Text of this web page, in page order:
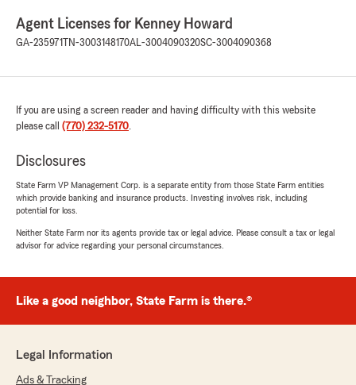
office! We’re thrilled to know you had a
positive experience with us; your satisfaction
continuing to support your insurance needs."
June 20, 2026
5 out of5
rating by Sheryl Tennell-McFarland
"Emily was exceptional. She listened to my
questions and responded in a timely fashion.
She’s very pleasant and very knowledgeable. I
agent as well focused on commercial business,
so she had to know her stuff. She is a
wonderful team member and represents the
brand well. Thank you Emily for your
We responded:
Agent Licenses for Kenney Howard
GA-235971 TN-3003148170AL-3004090320SC-3004090368
If you are using a screen reader and having difficulty with this website
please call (770) 232-5170.
Disclosures
State Farm VP Management Corp. is a separate entity from those State Farm entities
which provide banking and insurance products. Investing involves risk, including
potential for loss.
Neither State Farm nor its agents provide tax or legal advice. Please consult a tax or legal
advisor for advice regarding your personal circumstances.
Like a good neighbor, State Farm is there.®
Legal Information
Ads & Tracking